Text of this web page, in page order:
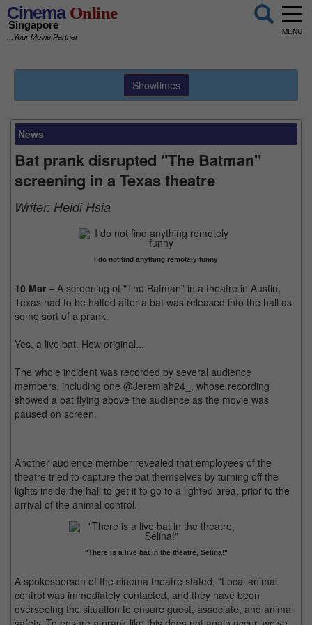
CinemaOnline
Singapore
...Your Movie Partner
MENU
Showtimes
News
Bat prank disrupted "The Batman"
screening in a Texas theatre
Writer: Heidi Hsia
I do not find anything remotely funny
10 Mar – A screening of "The Batman" in a theatre in Austin,
Texas had to be halted after a bat was released into the hall as
some sort of a prank.
Yes, a live bat. How original...
The whole incident was recorded by several audience
members, including one @Jeremiah24_, whose recording
showed a bat flying above the audience as the movie was
paused on screen.
Another audience member revealed that employees of the
theatre tried to capture the bat themselves by turning off the
lights inside the hall to get it to go to a lighted area, prior to the
arrival of the animal control.
"There is a live bat in the theatre, Selina!"
A spokesperson of the cinema theatre stated, "Local animal
control was immediately contacted, and they have been
overseeing the situation to ensure guest, associate, and animal